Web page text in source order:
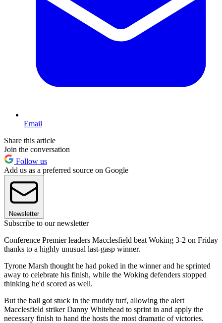
Email
Share this article
Join the conversation
Follow us
Add us as a preferred source on Google
Newsletter
Subscribe to our newsletter
Conference Premier leaders Macclesfield beat Woking 3-2 on Friday
thanks to a highly unusual last-gasp winner.
Tyrone Marsh thought he had poked in the winner and he sprinted
away to celebrate his finish, while the Woking defenders stopped
thinking he'd scored as well.
But the ball got stuck in the muddy turf, allowing the alert
Macclesfield striker Danny Whitehead to sprint in and apply the
necessary finish to hand the hosts the most dramatic of victories.